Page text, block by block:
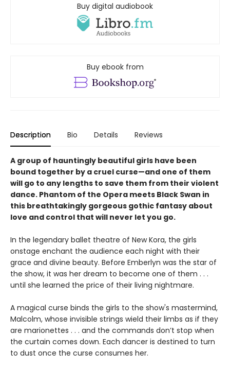
Buy digital audiobook
Buy ebook from
Description Bio Details Reviews
A group of hauntingly beautiful girls have been
bound together by a cruel curse—and one of them
will go to any lengths to save them from their violent
dance. Phantom of the Opera meets Black Swan in
this breathtakingly gorgeous gothic fantasy about
love and control that will never let you go.
In the legendary ballet theatre of New Kora, the girls
onstage enchant the audience each night with their
grace and divine beauty. Before Emberlyn was the star of
the show, it was her dream to become one of them . . .
until she learned the price of their living nightmare.
A magical curse binds the girls to the show's mastermind,
Malcolm, whose invisible strings wield their limbs as if they
are marionettes . . . and the commands don’t stop when
the curtain comes down. Each dancer is destined to turn
to dust once the curse consumes her.